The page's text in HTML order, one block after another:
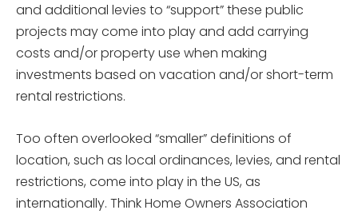
and additional levies to “support” these public
projects may come into play and add carrying
costs and/or property use when making
investments based on vacation and/or short-term
rental restrictions.
Too often overlooked “smaller” definitions of
location, such as local ordinances, levies, and rental
restrictions, come into play in the US, as
internationally. Think Home Owners Association